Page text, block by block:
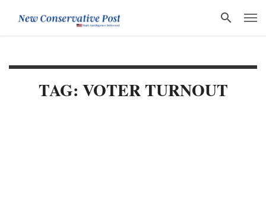
TAG: VOTER TURNOUT